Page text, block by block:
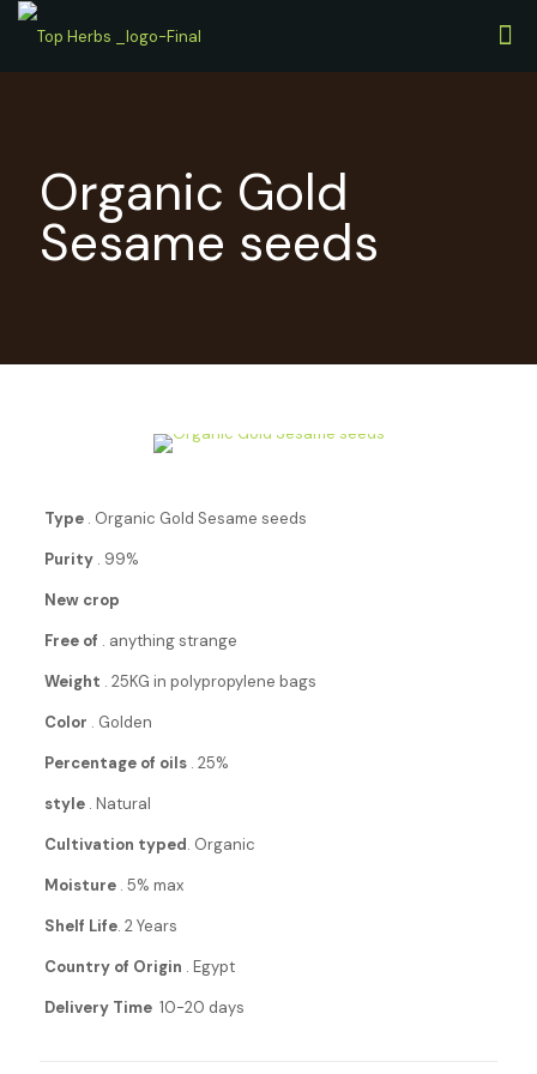
Organic Gold
Sesame seeds
Type. Organic Gold Sesame seeds
Purity. 99%
New crop
Free of . anything strange
Weight . 25KG in polypropylene bags
Color . Golden
Percentage of oils. 25%
style. Natural
Cultivation typed. Organic
Moisture. 5% max
Shelf Life. 2 Years
Country of Origin . Egypt
Delivery Time 10-20 days